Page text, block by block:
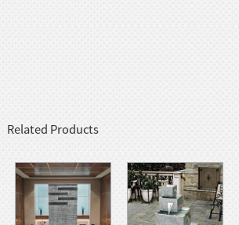
Related Products